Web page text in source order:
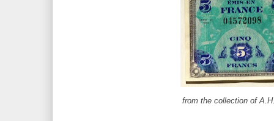
from the collection of